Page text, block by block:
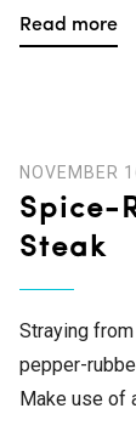
Read more
NOVEMBER
Spice-
Steak
Straying
pepper-
Make use of